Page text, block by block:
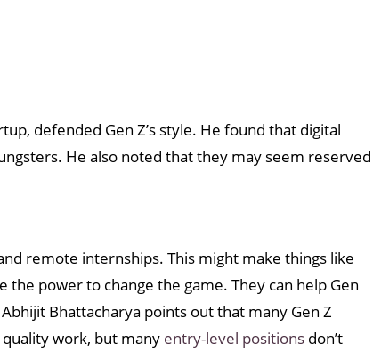
defended Gen Z’s style. He found that digital
He also noted that they may seem reserved
remote internships. This might make things like
power to change the game. They can help Gen
Bhattacharya points out that many Gen Z
work, but many entry-level positions don’t